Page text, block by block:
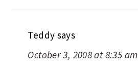
Teddy says
October 3, 2008 at 8:35 am